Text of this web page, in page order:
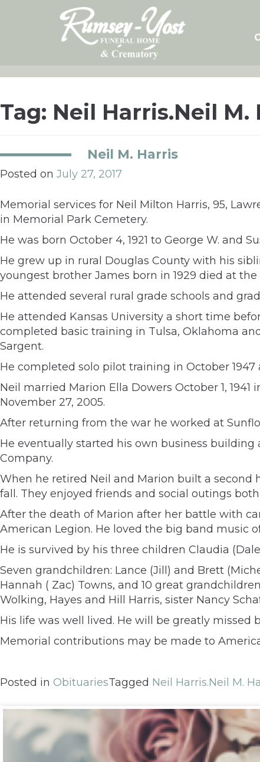
Tag: Neil Harris.Neil M.
Neil M. Harris
Posted on July 27, 2017
Memorial services for Neil Milton Harris, 95,
in Memorial Park Cemetery.
He was born October 4, 1921 to George W. and
He grew up in rural Douglas County with his
youngest brother James born in 1929 died at the
He attended several rural grade schools and
He attended Kansas University a short time
completed basic training in Tulsa, Oklahoma
Sargent.
He completed solo pilot training in October 1947
Neil married Marion Ella Dowers October 1,
November 27, 2005.
After returning from the war he worked at
He eventually started his own business building
Company.
When he retired Neil and Marion built a second
fall. They enjoyed friends and social outings
After the death of Marion after her battle with
American Legion. He loved the big band music
He is survived by his three children Claudia
Seven grandchildren: Lance (Jill) and Brett
Hannah ( Zac) Towns, and 10 great
Wolking, Hayes and Hill Harris, sister Nancy
His life was well lived. He will be greatly missed
Memorial contributions may be made to
Posted in ObituariesTagged Neil Harris.Neil M.